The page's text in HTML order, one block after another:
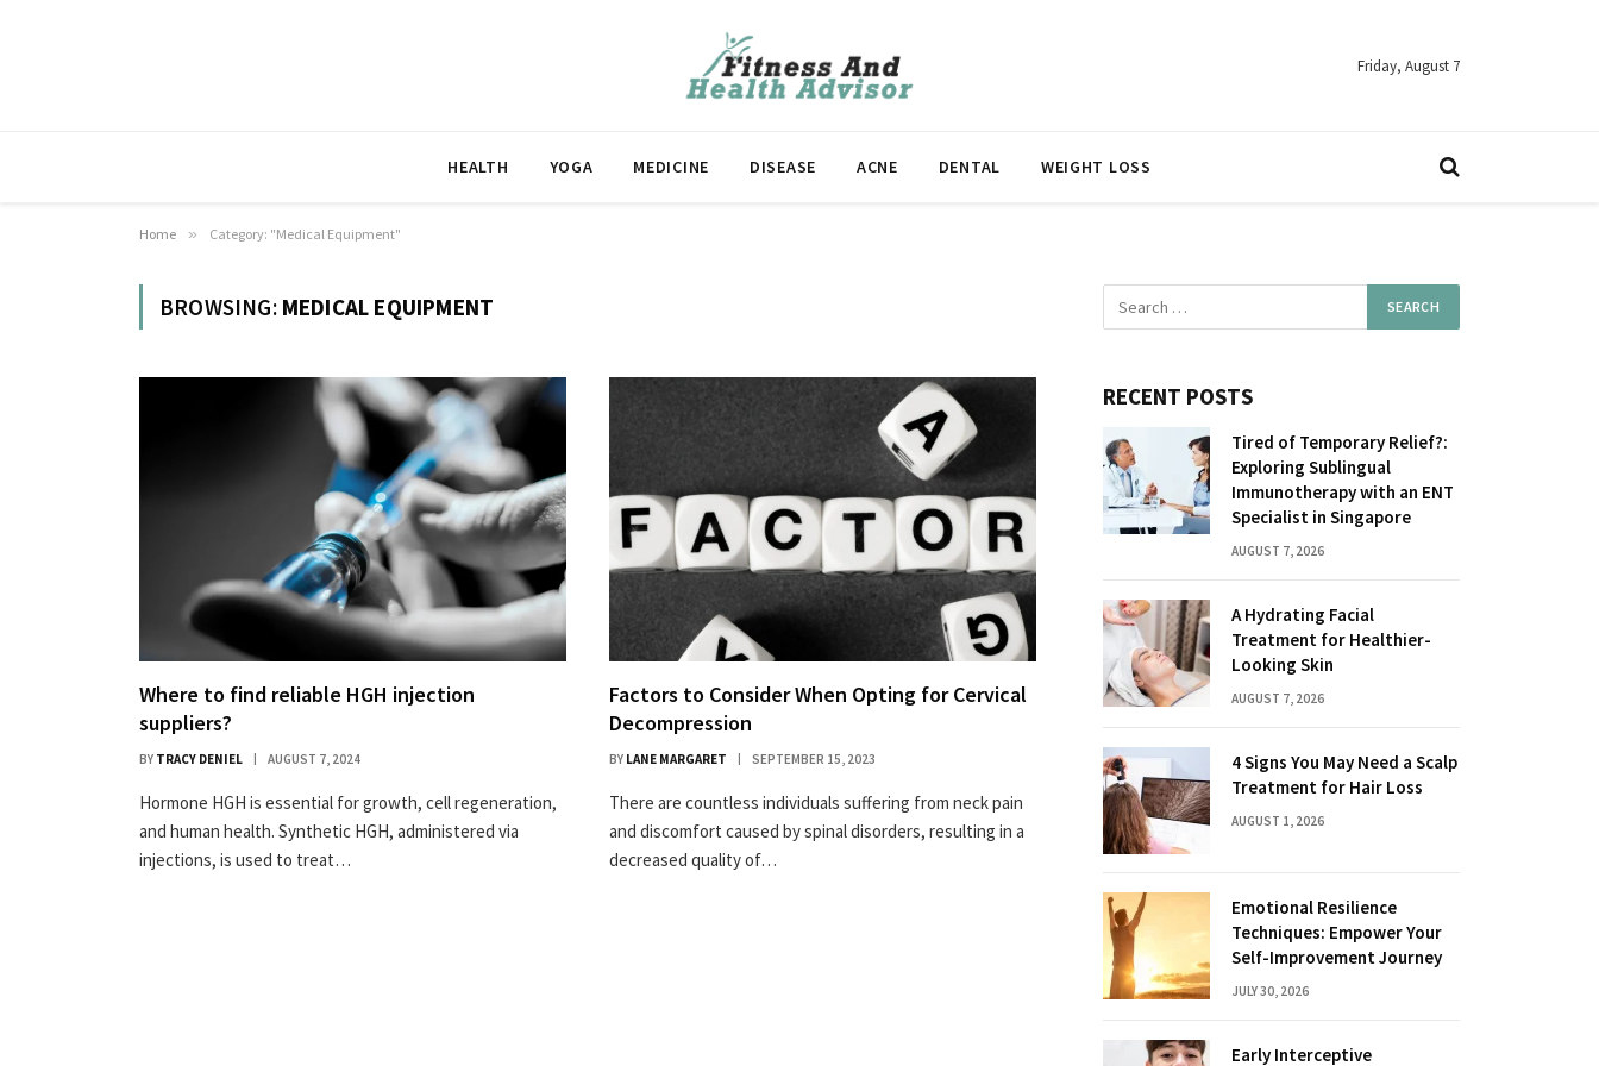
Friday, August 7
HEALTH YOGA MEDICINE DISEASE ACNE DENTAL WEIGHT LOSS
Home » Category: "Medical Equipment"
BROWSING: MEDICAL EQUIPMENT
Where to find reliable HGH injection
suppliers?
BY TRACY DENIEL AUGUST 7, 2024
Hormone HGH is essential for growth, cell regeneration,
and human health. Synthetic HGH, administered via
injections, is used to treat…
Factors to Consider When Opting for Cervical
Decompression
BY LANE MARGARET SEPTEMBER 15, 2023
There are countless individuals suffering from neck pain
and discomfort caused by spinal disorders, resulting in a
decreased quality of…
RECENT POSTS
Tired of Temporary Relief?:
Exploring Sublingual
Immunotherapy with an ENT
Specialist in Singapore
AUGUST 7, 2026
A Hydrating Facial
Treatment for Healthier-
Looking Skin
AUGUST 7, 2026
4 Signs You May Need a Scalp
Treatment for Hair Loss
AUGUST 1, 2026
Emotional Resilience
Techniques: Empower Your
Self-Improvement Journey
JULY 30, 2026
Early Interceptive